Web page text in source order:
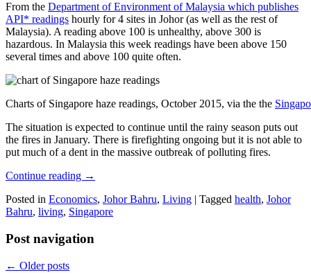
From the Department of Environment of Malaysia which publishes
API* readings hourly for 4 sites in Johor (as well as the rest of
Malaysia). A reading above 100 is unhealthy, above 300 is
hazardous. In Malaysia this week readings have been above 150
several times and above 100 quite often.
Charts of Singapore haze readings, October 2015, via the the
The situation is expected to continue until the rainy season puts out
the fires in January. There is firefighting ongoing but it is not able to
put much of a dent in the massive outbreak of polluting fires.
Continue reading →
Posted in Economics, Johor Bahru, Living | Tagged health, Johor
Bahru, living, Singapore
Post navigation
← Older posts